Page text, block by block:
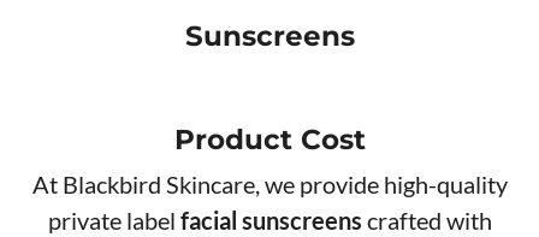
Sunscreens
Product Cos​t
At Blackbird Skincare, we provide high-quality
private label facial sunscreens crafted with